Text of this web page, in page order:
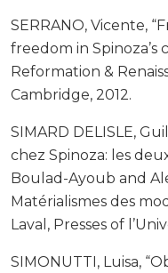
SERRANO, Vicente,
freedom in Spinoza’s
Reformation &
Cambridge, 2012.
SIMARD DELISLE,
chez Spinoza: les
Boulad-Ayoub and
Matérialismes des
Laval, Presses of
SIMONUTTI, Luisa,